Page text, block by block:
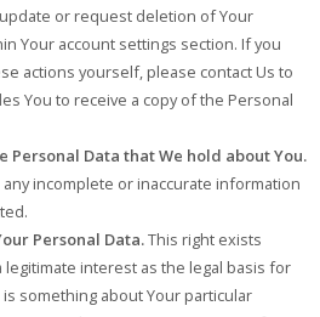
or request deletion of Your
Your account settings section. If you
actions yourself, please contact Us to
You to receive a copy of the Personal
Personal Data that We hold about You.
incomplete or inaccurate information
Personal Data.This right exists
interest as the legal basis for
something about Your particular